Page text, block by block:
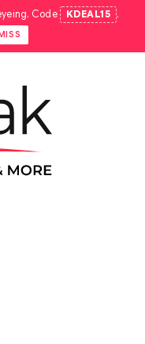
Code KDEAL15 .